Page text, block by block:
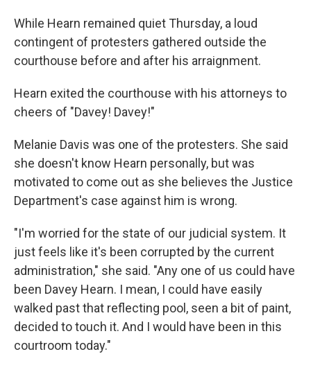
While Hearn remained quiet Thursday, a loud
contingent of protesters gathered outside the
courthouse before and after his arraignment.
Hearn exited the courthouse with his attorneys to
cheers of "Davey! Davey!"
Melanie Davis was one of the protesters. She said
she doesn't know Hearn personally, but was
motivated to come out as she believes the Justice
Department's case against him is wrong.
"I'm worried for the state of our judicial system. It
just feels like it's been corrupted by the current
administration," she said. "Any one of us could have
been Davey Hearn. I mean, I could have easily
walked past that reflecting pool, seen a bit of paint,
decided to touch it. And I would have been in this
courtroom today."